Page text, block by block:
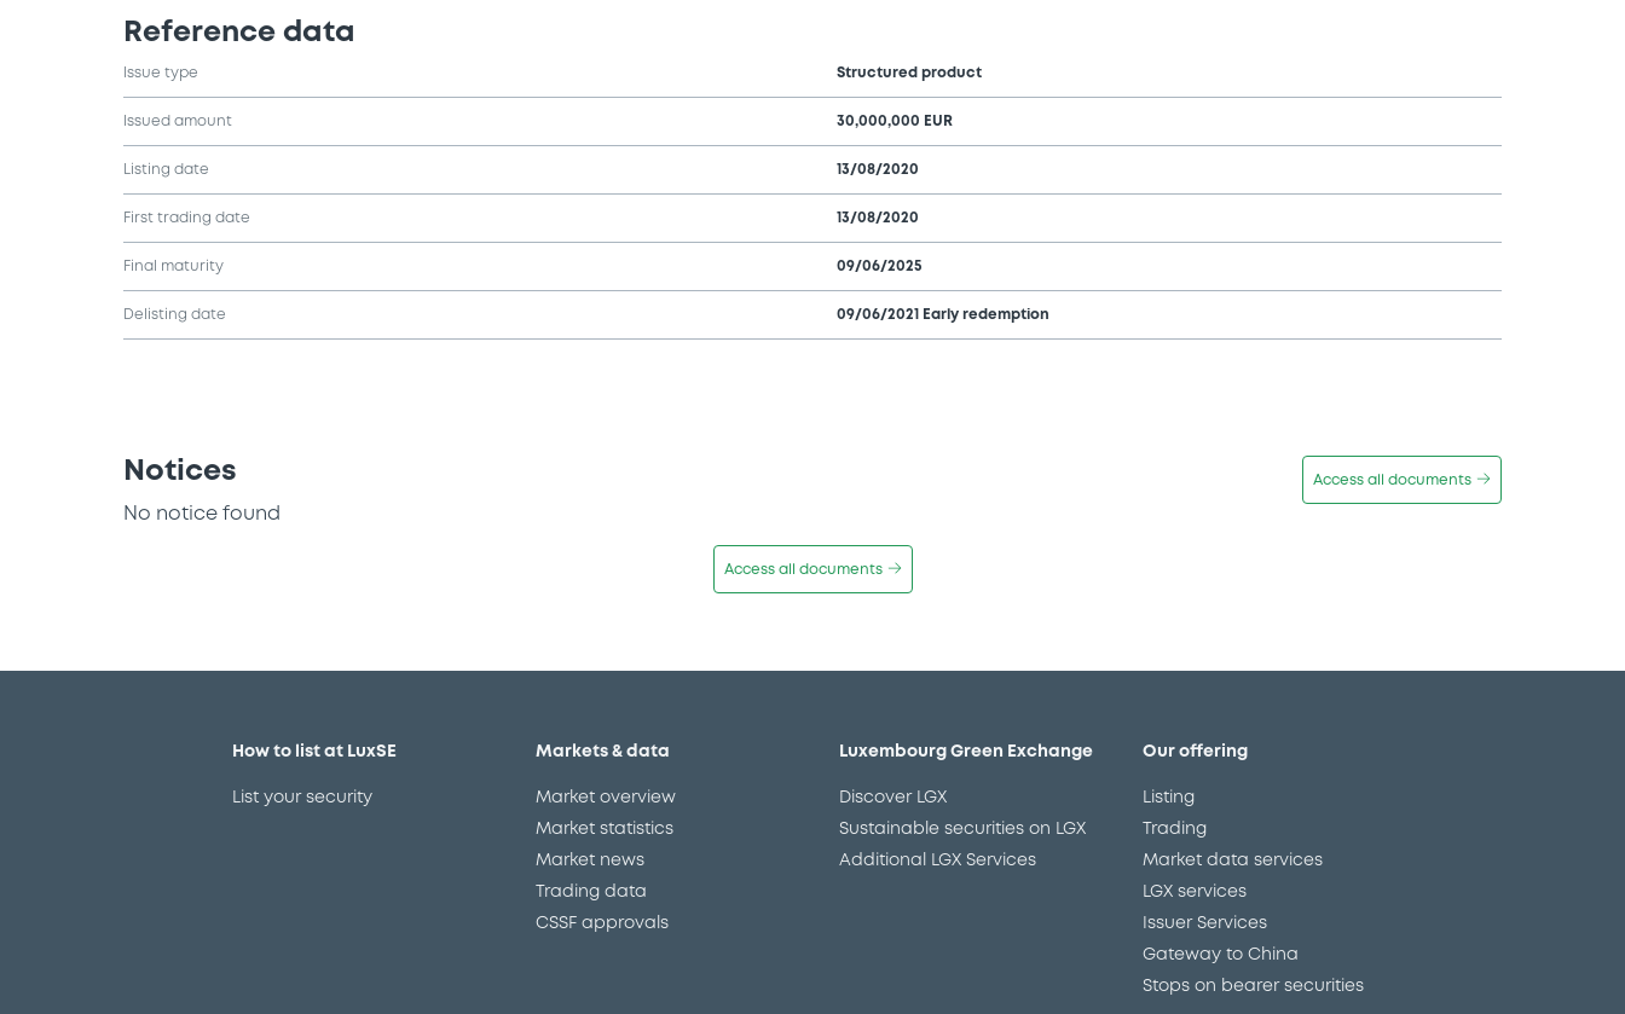
Reference data
Issue type Structured product
Issued amount 30,000,000 EUR
Listing date 13/08/2020
First trading date 13/08/2020
Final maturity 09/06/2025
Delisting date 09/06/2021 Early redemption
Notices Access all documents
No notice found
Access all documents
How to list at LuxSE
List your security
Markets & data
Market overview
Market statistics
Market news
Trading data
CSSF approvals
Luxembourg Green Exchange
Discover LGX
Sustainable securities on LGX
Additional LGX Services
Our offering
Listing
Trading
Market data services
LGX services
Issuer Services
Gateway to China
Stops on bearer securities